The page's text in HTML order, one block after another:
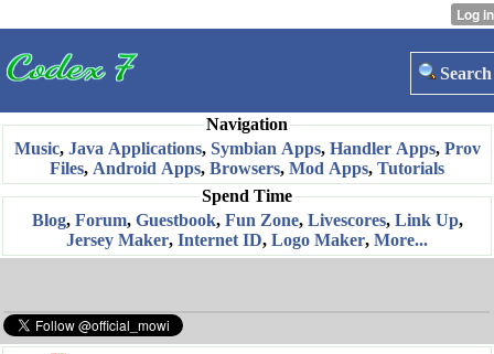
Search
Navigation
Music, Java Applications, Symbian Apps, Handler Apps, Prov
Files, Android Apps, Browsers, Mod Apps, Tutorials
Spend Time
Blog, Forum, Guestbook, Fun Zone, Livescores, Link Up,
Jersey Maker, Internet ID, Logo Maker, More...